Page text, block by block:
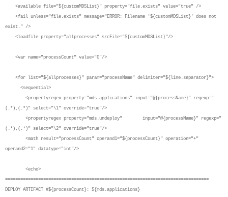
<available file="${customMDSList}" property="file.exists" value="true" />
<fail unless="file.exists" message="ERROR: Filename '${customMDSList}' does not
exist." />
<loadfile property="allprocesses" srcFile="${customMDSList}"/>
<var name="processCount" value="0"/>
<for list="${allprocesses}" param="processName" delimiter="${line.separator}">
<sequential>
<propertyregex property="mds.applications" input="@{processName}" regexp="
(.*),(.*)" select="\1" override="true"/>
<propertyregex property="mds.undeploy" input="@{processName}" regexp="
(.*),(.*)" select="\2" override="true"/>
<math result="processCount" operand1="${processCount}" operation="+"
operand2="1" datatype="int"/>
<echo>
================================================================================
DEPLOY ARTIFACT #${processCount}: ${mds.applications}